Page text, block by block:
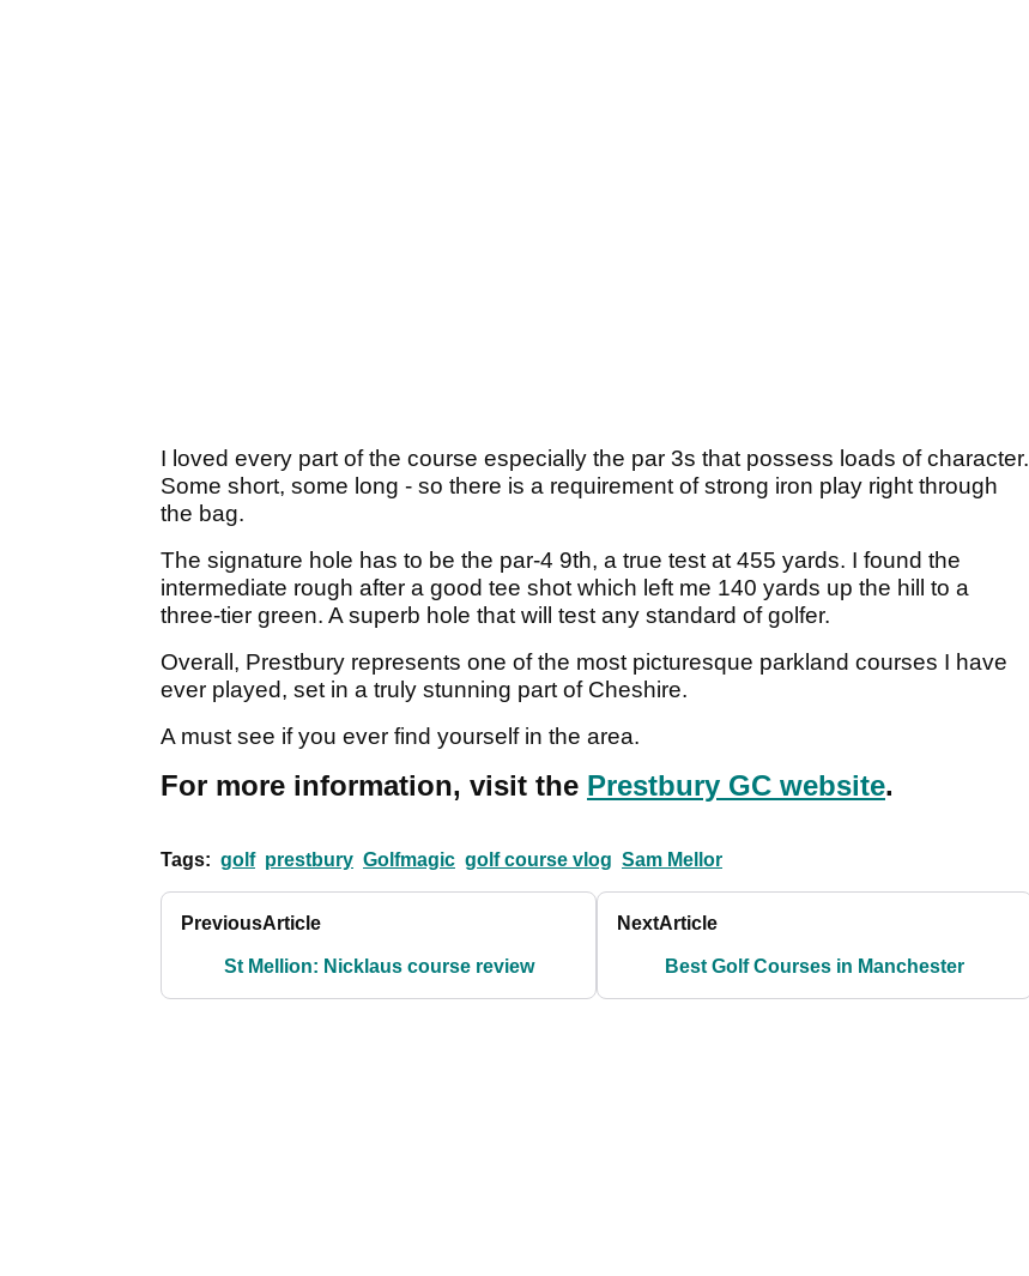
I loved every part of the course especially the par 3s that possess loads of character.
Some short, some long - so there is a requirement of strong iron play right through
the bag.
The signature hole has to be the par-4 9th, a true test at 455 yards. I found the
intermediate rough after a good tee shot which left me 140 yards up the hill to a
three-tier green. A superb hole that will test any standard of golfer.
Overall, Prestbury represents one of the most picturesque parkland courses I have
ever played, set in a truly stunning part of Cheshire.
A must see if you ever find yourself in the area.
For more information, visit the Prestbury GC website.
Tags: golf prestbury Golfmagic golf course vlog Sam Mellor
PreviousArticle
St Mellion: Nicklaus course review
NextArticle
Best Golf Courses in Manchester